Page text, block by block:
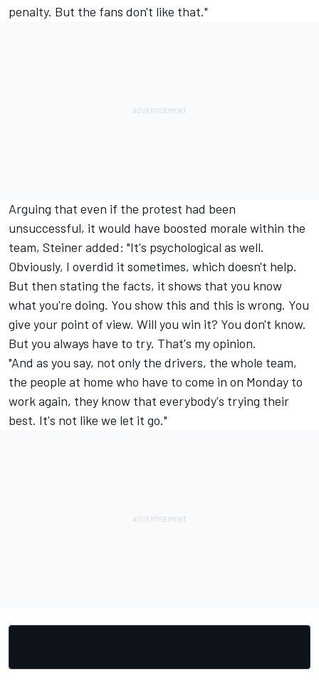
penalty. But the fans don't like that."
Arguing that even if the protest had been
unsuccessful, it would have boosted morale within the
team, Steiner added: "It's psychological as well.
Obviously, I overdid it sometimes, which doesn't help.
But then stating the facts, it shows that you know
what you're doing. You show this and this is wrong. You
give your point of view. Will you win it? You don't know.
But you always have to try. That's my opinion.
"And as you say, not only the drivers, the whole team,
the people at home who have to come in on Monday to
work again, they know that everybody's trying their
best. It's not like we let it go."